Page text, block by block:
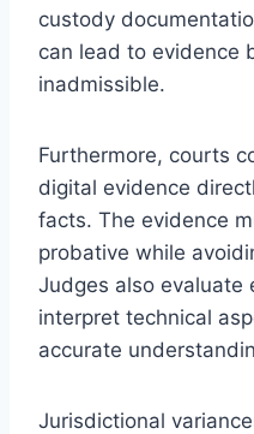
custody
can lead to evidence
inadmissible.
Furthermore, courts
digital evidence
facts. The evidence
probative while
Judges also evaluate
interpret technical
accurate
Jurisdictional